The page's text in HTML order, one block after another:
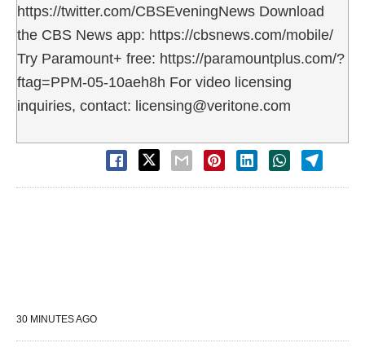
https://twitter.com/CBSEveningNews Download
the CBS News app: https://cbsnews.com/mobile/
Try Paramount+ free: https://paramountplus.com/?
ftag=PPM-05-10aeh8h For video licensing
inquiries, contact: licensing@veritone.com
30 MINUTES AGO